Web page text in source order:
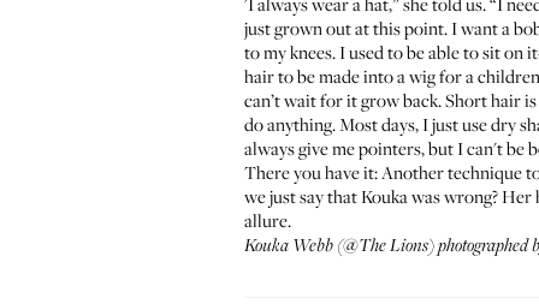
just grown out at this point. I want a
to my knees. I used to be able to sit
hair to be made into a wig for a
can’t wait for it grow back. Short hair
do anything. Most days, I just use dry
always give me pointers, but I can't be
There you have it: Another technique
we just say that Kouka was wrong?
allure.
Kouka Webb (@The Lions) photographed